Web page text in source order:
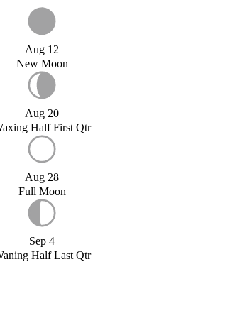
Aug 12
New Moon
Aug 20
Half First Qtr
Aug 28
Full Moon
Sep 4
Half Last Qtr